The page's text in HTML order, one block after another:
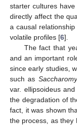
starter cultures
directly affect the
a causal
volatile profiles [6].
The fact that
and an important
since early studies,
such as
var. ellipsoideus and
the degradation of
fact, it was shown
the process, as they